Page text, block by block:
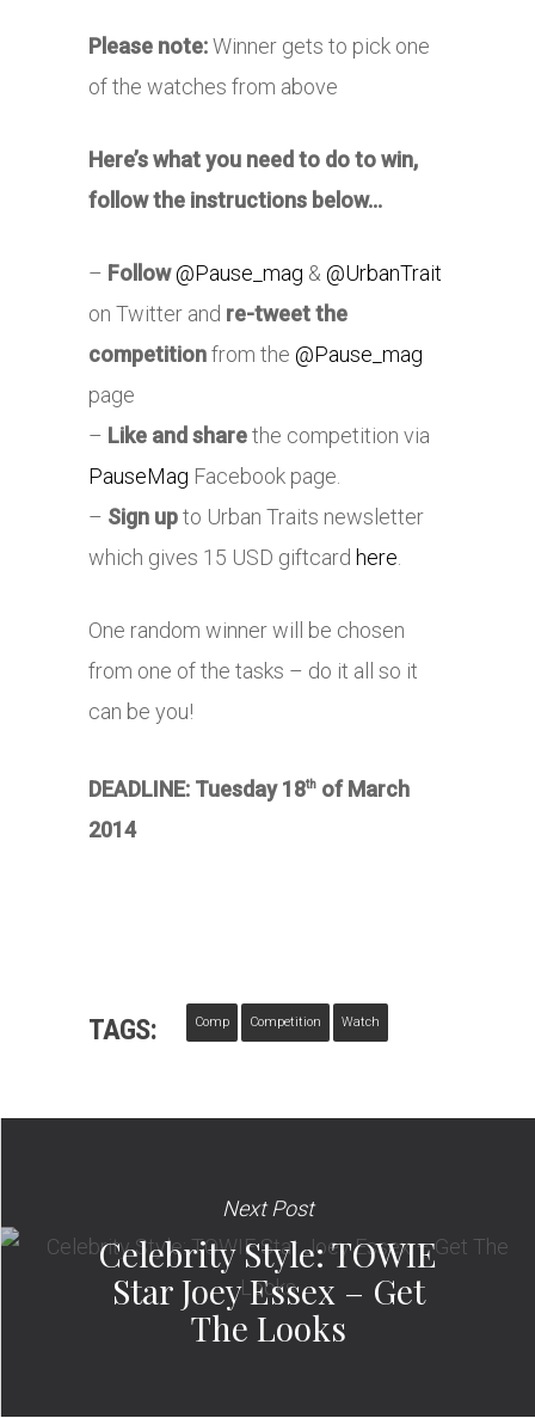
Please note:Winner gets to pick one
of the watches from above
Here’s what you need to do to win,
follow the instructions below…
– Follow @Pause_mag & @UrbanTrait
on Twitter and re-tweet the
competitionfrom the @Pause_mag
page
– Like and sharethe competition via
PauseMag Facebook page.
– Sign upto Urban Traits newsletter
which gives 15 USD giftcard here.
One random winner will be chosen
from one of the tasks – do it all so it
can be you!
DEADLINE: Tuesday 18th of March
2014
TAGS: Comp Competition Watch
Next Post
Celebrity Style: TOWIE
Star Joey Essex – Get
The Looks